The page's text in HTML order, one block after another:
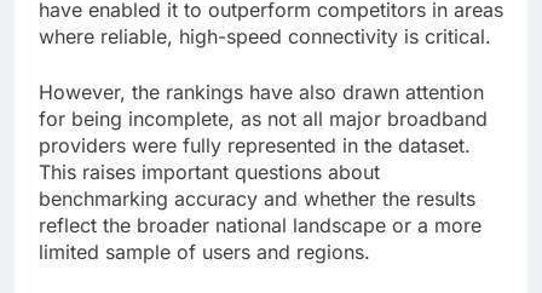
have enabled it to outperform competitors in areas
where reliable, high-speed connectivity is critical.
However, the rankings have also drawn attention
for being incomplete, as not all major broadband
providers were fully represented in the dataset.
This raises important questions about
benchmarking accuracy and whether the results
reflect the broader national landscape or a more
limited sample of users and regions.